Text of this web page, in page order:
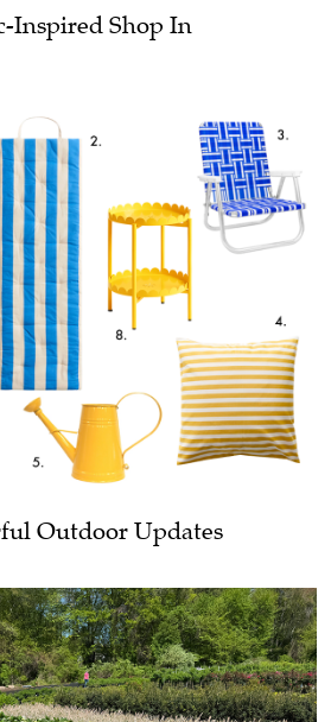
Inspired Shop In
Outdoor Updates